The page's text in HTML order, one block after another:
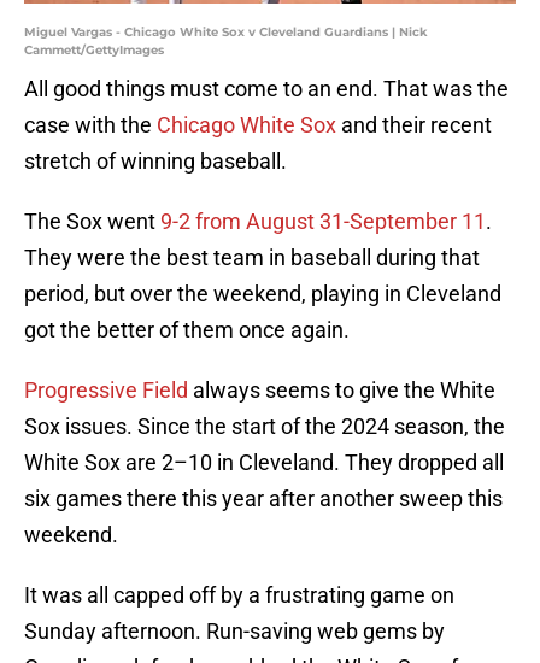
Miguel Vargas - Chicago White Sox v Cleveland Guardians | Nick
Cammett/GettyImages
All good things must come to an end. That was the
case with the Chicago White Sox and their recent
stretch of winning baseball.
The Sox went 9-2 from August 31-September 11.
They were the best team in baseball during that
period, but over the weekend, playing in Cleveland
got the better of them once again.
Progressive Field always seems to give the White
Sox issues. Since the start of the 2024 season, the
White Sox are 2–10 in Cleveland. They dropped all
six games there this year after another sweep this
weekend.
It was all capped off by a frustrating game on
Sunday afternoon. Run-saving web gems by